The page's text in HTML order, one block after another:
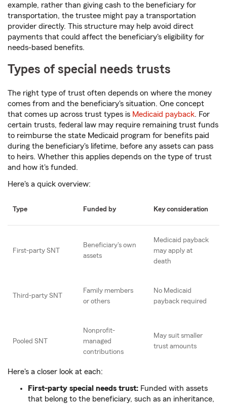
example, rather than giving cash to the beneficiary for
transportation, the trustee might pay a transportation
provider directly. This structure may help avoid direct
payments that could affect the beneficiary's eligibility for
needs-based benefits.
Types of special needs trusts
The right type of trust often depends on where the money
comes from and the beneficiary's situation. One concept
that comes up across trust types is Medicaid payback. For
certain trusts, federal law may require remaining trust funds
to reimburse the state Medicaid program for benefits paid
during the beneficiary's lifetime, before any assets can pass
to heirs. Whether this applies depends on the type of trust
and how it's funded.
Here's a quick overview:
Type Funded by Key consideration
First-party SNT
Beneficiary's own
assets
Medicaid payback
may apply at
death
Third-party SNT
Family members
or others
No Medicaid
payback required
Pooled SNT
Nonprofit-
managed
contributions
May suit smaller
trust amounts
Here's a closer look at each:
First-party special needs trust: Funded with assets
that belong to the beneficiary, such as an inheritance,